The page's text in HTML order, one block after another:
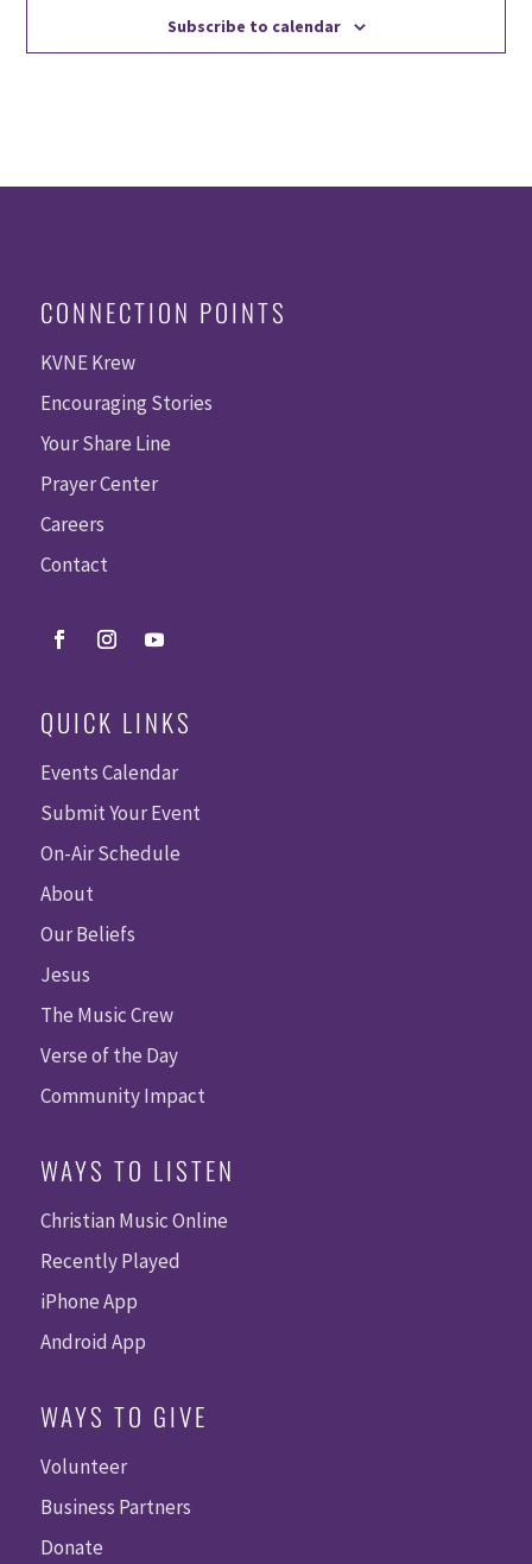
Subscribe to calendar
CONNECTION POINTS
KVNE Krew
Encouraging Stories
Your Share Line
Prayer Center
Careers
Contact
QUICK LINKS
Events Calendar
Submit Your Event
On-Air Schedule
About
Our Beliefs
Jesus
The Music Crew
Verse of the Day
Community Impact
WAYS TO LISTEN
Christian Music Online
Recently Played
iPhone App
Android App
WAYS TO GIVE
Volunteer
Business Partners
Donate